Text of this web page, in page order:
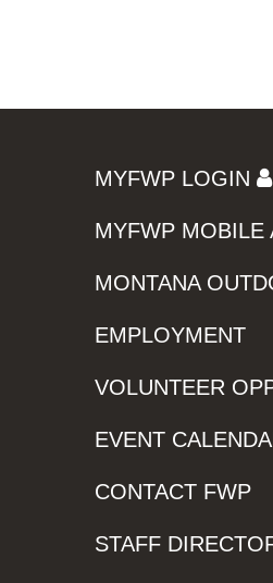
MYFWP LOGIN
MYFWP MOBILE
MONTANA
EMPLOYMENT
VOLUNTEER
EVENT
CONTACT FWP
STAFF